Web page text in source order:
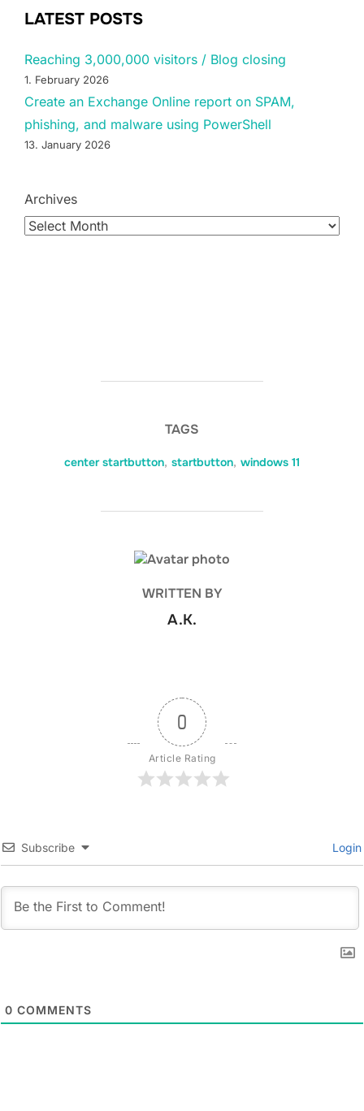
LATEST POSTS
Reaching 3,000,000 visitors / Blog closing
1. February 2026
Create an Exchange Online report on SPAM,
phishing, and malware using PowerShell
13. January 2026
Archives
TAGS
center startbutton, startbutton, windows 11
POST AUTHOR
WRITTEN BY
A.K.
0
Article Rating
Subscribe Login
0 COMMENTS